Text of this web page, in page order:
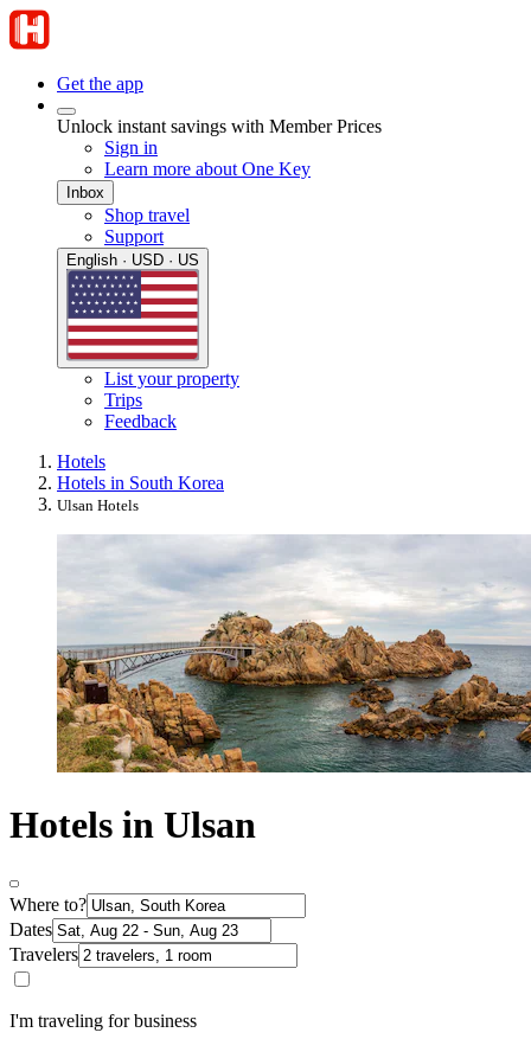
Get the app
Unlock instant savings with Member Prices
Sign in
Learn more about One Key
Inbox
Shop travel
Support
English · USD · US
List your property
Trips
Feedback
Hotels
Hotels in South Korea
Ulsan Hotels
Hotels in Ulsan
Where to?
Dates
Travelers
I'm traveling for business